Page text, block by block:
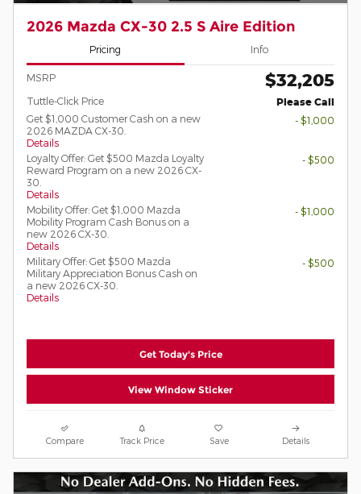
2026 Mazda CX-30 2.5 S Aire Edition
Pricing Info
MSRP $32,205
Tuttle-Click Price Please Call
Get $1,000 Customer Cash on a new
2026 MAZDA CX-30.
Details
- $1,000
Loyalty Offer: Get $500 Mazda Loyalty
Reward Program on a new 2026 CX-
30.
Details
- $500
Mobility Offer: Get $1,000 Mazda
Mobility Program Cash Bonus on a
new 2026 CX-30.
Details
- $1,000
Military Offer: Get $500 Mazda
Military Appreciation Bonus Cash on
a new 2026 CX-30.
Details
- $500
Get Today's Price
View Window Sticker
Compare Track Price Save Details